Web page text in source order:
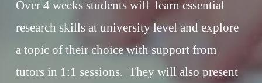
Over 4 weeks students will  learn essential
research skills at university level and explore
a topic of their choice with support from
tutors in 1:1 sessions.  They will also present